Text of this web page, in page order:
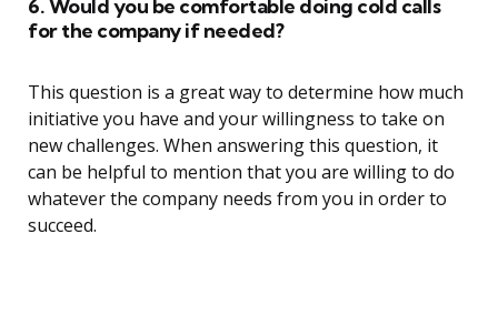
6. Would you be comfortable doing cold calls
for the company if needed?
This question is a great way to determine how much
initiative you have and your willingness to take on
new challenges. When answering this question, it
can be helpful to mention that you are willing to do
whatever the company needs from you in order to
succeed.